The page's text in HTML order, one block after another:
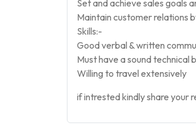
Set and achieve sales goals
Maintain customer relations
Skills:-
Good verbal & written
Must have a sound technical
Willing to travel extensively
if intrested kindly share your